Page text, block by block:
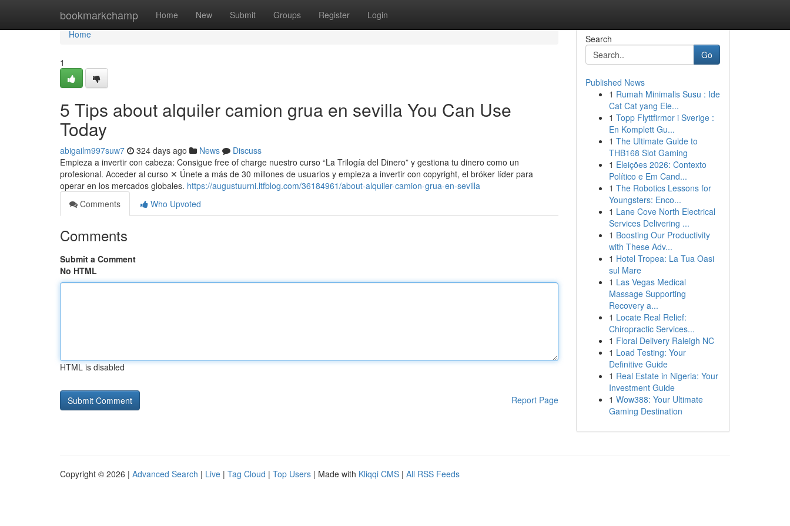
bookmarkchamp Home New Submit Groups Register Login
Home
Home
1
5 Tips about alquiler camion grua en sevilla You Can Use
Today
abigailm997suw7 324 days ago News
Discuss
Empieza a invertir con cabeza: Consigue free of charge nuestro curso “La Trilogía del Dinero” y gestiona tu dinero como un
profesional. Acceder al curso ✕ Únete a más de 30 millones de usuarios y empieza a invertir con copyright, el bróker líder para
operar en los mercados globales. https://augustuurni.ltfblog.com/36184961/about-alquiler-camion-grua-en-sevilla
Comments
Who Upvoted
Comments
Submit a Comment
No HTML
HTML is disabled
Report Page
Search
Go
Published News
1 Rumah Minimalis Susu : Ide
Cat Cat yang Ele...
1 Topp Flyttfirmor i Sverige :
En Komplett Gu...
1 The Ultimate Guide to
THB168 Slot Gaming
1 Eleições 2026: Contexto
Político e Em Cand...
1 The Robotics Lessons for
Youngsters: Enco...
1 Lane Cove North Electrical
Services Delivering ...
1 Boosting Our Productivity
with These Adv...
1 Hotel Tropea: La Tua Oasi
sul Mare
1 Las Vegas Medical
Massage Supporting
Recovery a...
1 Locate Real Relief:
Chiropractic Services...
1 Floral Delivery Raleigh NC
1 Load Testing: Your
Definitive Guide
1 Real Estate in Nigeria: Your
Investment Guide
1 Wow388: Your Ultimate
Gaming Destination
Copyright © 2026 | Advanced Search | Live | Tag Cloud | Top Users | Made with Kliqqi CMS | All RSS Feeds